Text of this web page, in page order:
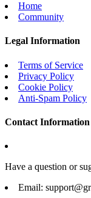
Home
Community
Legal Information
Terms of Service
Privacy Policy
Cookie Policy
Anti-Spam Policy
Contact Information
Have a question or
Email: